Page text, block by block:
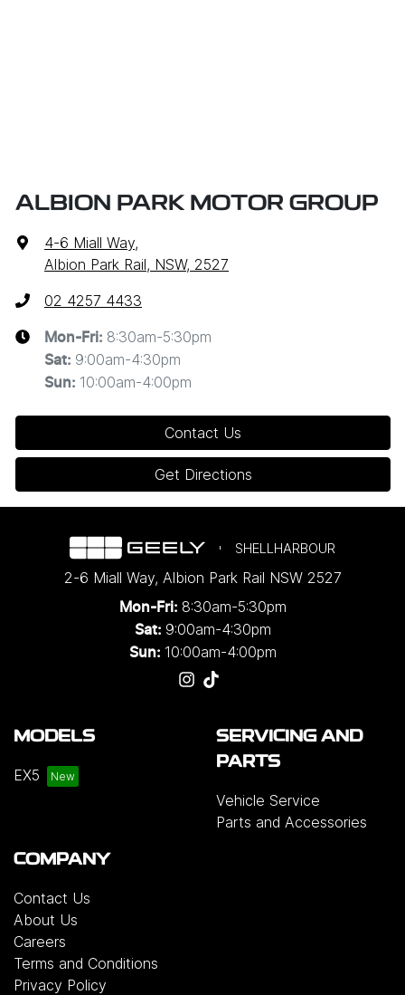
ALBION PARK MOTOR GROUP
4-6 Miall Way,
Albion Park Rail, NSW, 2527
02 4257 4433
Mon-Fri: 8:30am-5:30pm
Sat: 9:00am-4:30pm
Sun: 10:00am-4:00pm
Contact Us
Get Directions
SHELLHARBOUR
2-6 Miall Way, Albion Park Rail NSW 2527
Mon-Fri: 8:30am-5:30pm
Sat: 9:00am-4:30pm
Sun: 10:00am-4:00pm
MODELS
EX5
SERVICING AND
PARTS
Vehicle Service
Parts and Accessories
COMPANY
Contact Us
About Us
Careers
Terms and Conditions
Privacy Policy